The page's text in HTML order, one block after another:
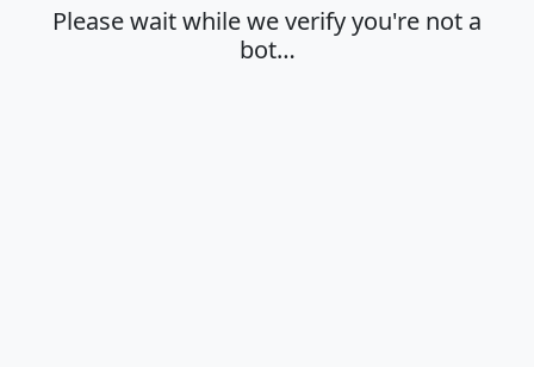
Please wait while we verify you're not a
bot…